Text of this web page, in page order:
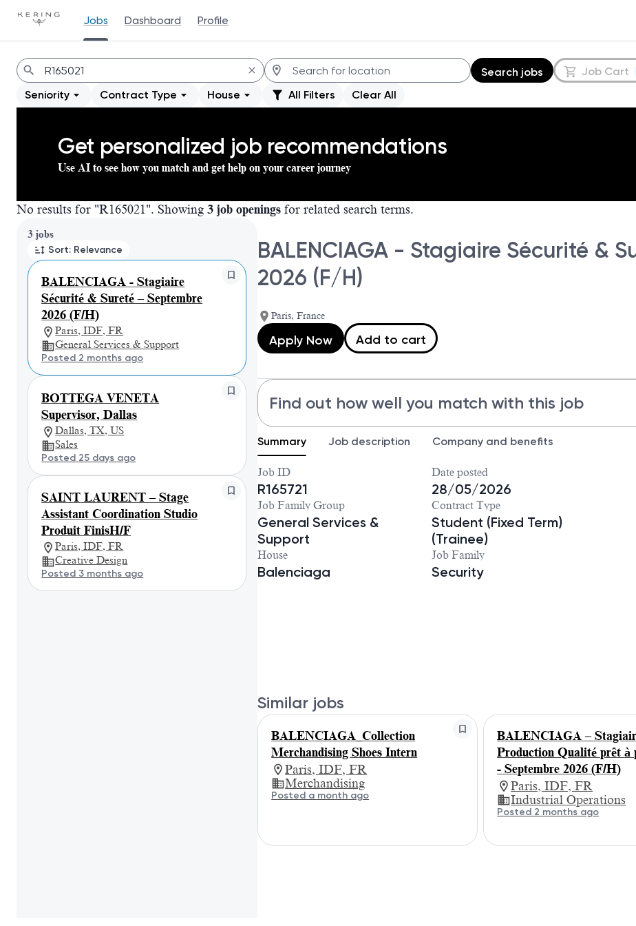
Jobs Dashboard Profile
Jobs
Search jobs Job Cart
Seniority Contract Type House All Filters Clear All
Get personalized job recommendations
Use AI to see how you match and get help on your career journey
No results for "R165021". Showing 3 job openings for related search terms.
3 jobs
Sort: Relevance
BALENCIAGA - Stagiaire
Sécurité & Sureté – Septembre
2026 (F/H)
Paris, IDF, FR
General Services & Support
Posted 2 months ago
BOTTEGA VENETA
Supervisor, Dallas
Dallas, TX, US
Sales
Posted 25 days ago
SAINT LAURENT – Stage
Assistant Coordination Studio
Produit FinisH/F
Paris, IDF, FR
Creative Design
Posted 3 months ago
Page 1 of 1
BALENCIAGA - Stagiaire Sécurité &
2026 (F/H)
Paris, France
Apply Now Add to cart
Find out how well you match with this job
Summary Job description Company and benefits
Job ID
R165721
Date posted
28/05/2026
Job Family Group
General Services &
Support
Contract Type
Student (Fixed Term)
(Trainee)
House
Balenciaga
Job Family
Security
Similar jobs
BALENCIAGA_Collection
Merchandising Shoes Intern
Paris, IDF, FR
Merchandising
Posted a month ago
BALENCIAGA –
Production Qualité prêt à
- Septembre 2026 (F/H)
Paris, IDF, FR
Industrial Operations
Posted 2 months ago